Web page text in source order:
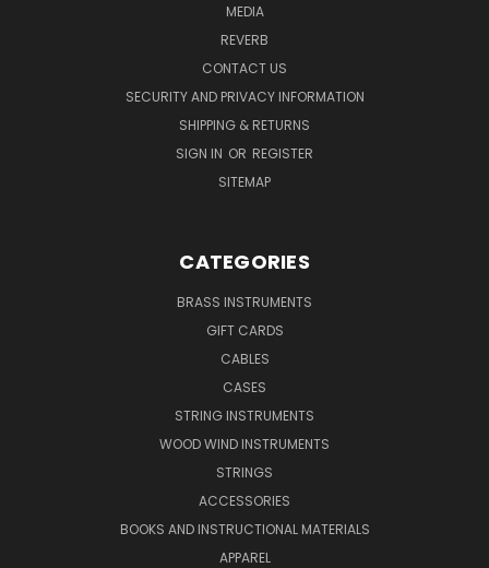
MEDIA
REVERB
CONTACT US
SECURITY AND PRIVACY INFORMATION
SHIPPING & RETURNS
SIGN IN OR REGISTER
SITEMAP
CATEGORIES
BRASS INSTRUMENTS
GIFT CARDS
CABLES
CASES
STRING INSTRUMENTS
WOOD WIND INSTRUMENTS
STRINGS
ACCESSORIES
BOOKS AND INSTRUCTIONAL MATERIALS
APPAREL